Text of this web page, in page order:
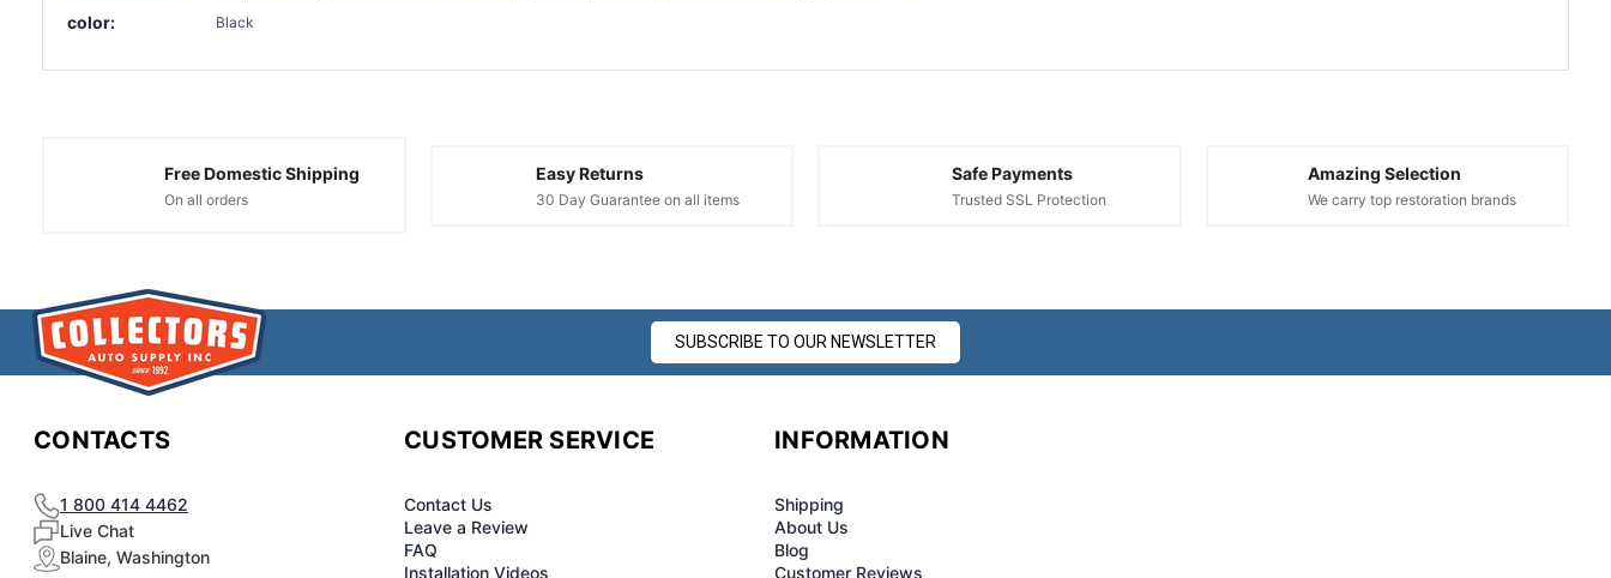
color: Black
Free Domestic Shipping
On all orders
Easy Returns
30 Day Guarantee on all items
Safe Payments
Trusted SSL Protection
Amazing Selection
We carry top restoration brands
SUBSCRIBE TO OUR NEWSLETTER
CONTACTS
1 800 414 4462
Live Chat
Blaine, Washington
CUSTOMER SERVICE
Contact Us
Leave a Review
FAQ
Installation Videos
INFORMATION
Shipping
About Us
Blog
Customer Reviews